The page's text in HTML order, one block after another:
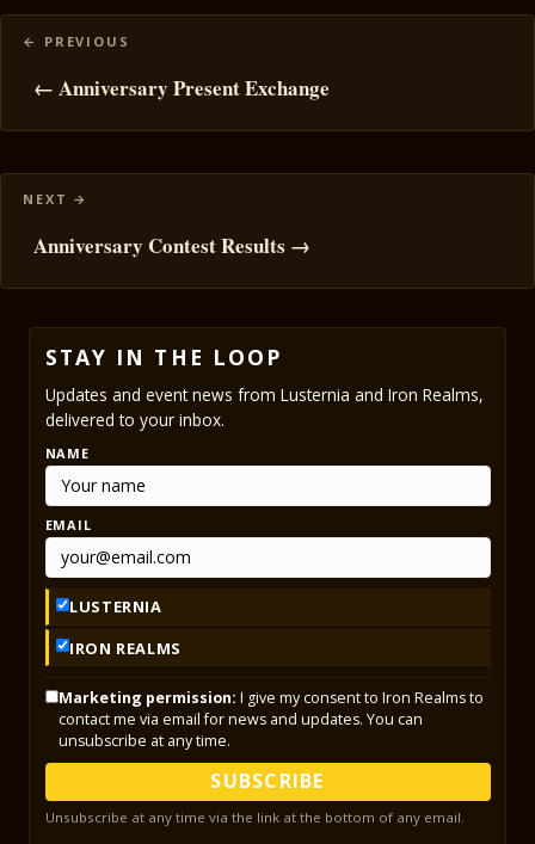
Posts
navigation
← Anniversary Present Exchange
Anniversary Contest Results →
STAY IN THE LOOP
Updates and event news from Lusternia and Iron Realms,
delivered to your inbox.
NAME
EMAIL
LUSTERNIA
IRON REALMS
Marketing permission: I give my consent to Iron Realms to
contact me via email for news and updates. You can
unsubscribe at any time.
SUBSCRIBE
Unsubscribe at any time via the link at the bottom of any email.